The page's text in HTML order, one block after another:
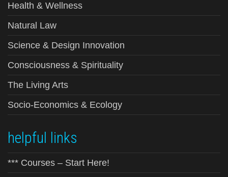
Health & Wellness
Natural Law
Science & Design Innovation
Consciousness & Spirituality
The Living Arts
Socio-Economics & Ecology
helpful links
*** Courses – Start Here!